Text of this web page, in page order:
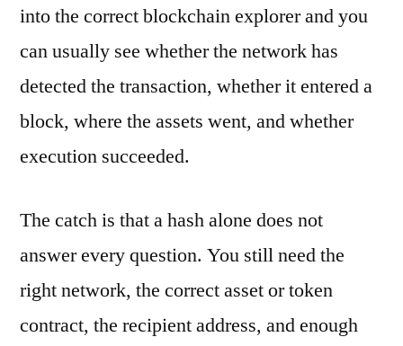
into the correct blockchain explorer and you
can usually see whether the network has
detected the transaction, whether it entered a
block, where the assets went, and whether
execution succeeded.
The catch is that a hash alone does not
answer every question. You still need the
right network, the correct asset or token
contract, the recipient address, and enough